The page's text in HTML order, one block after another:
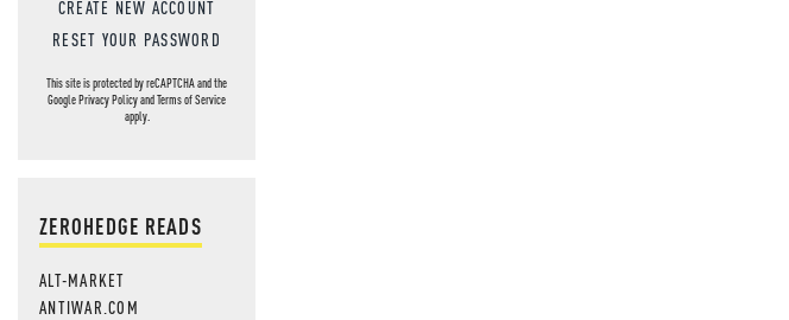
CREATE NEW ACCOUNT
RESET YOUR PASSWORD
This site is protected by reCAPTCHA and the
GooglePrivacy PolicyandTerms of Service
apply.
ZEROHEDGE READS
ALT-MARKET
ANTIWAR.COM